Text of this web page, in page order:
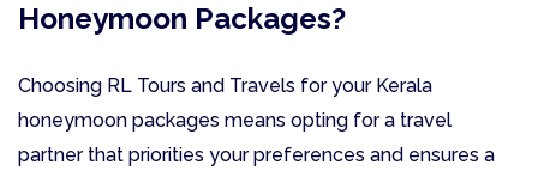
Honeymoon Packages?
Choosing RL Tours and Travels for your Kerala
honeymoon packages means opting for a travel
partner that priorities your preferences and ensures a